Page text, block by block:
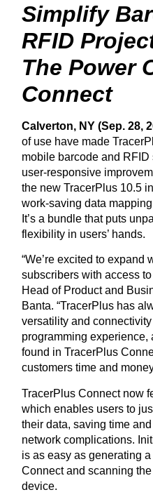
Simplify
RFID
The Power
Connect
Calverton, NY (Sep. 28,
of use have made
mobile barcode and
user-responsive
the new TracerPlus 10.5
work-saving data
It’s a bundle that puts
flexibility in users’ hands.
“We’re excited to expand
subscribers with access
Head of Product and
Banta. “TracerPlus has
versatility and
programming experience,
found in TracerPlus
customers time and
TracerPlus Connect now
which enables users to
their data, saving time
network complications.
is as easy as generating
Connect and scanning
device.